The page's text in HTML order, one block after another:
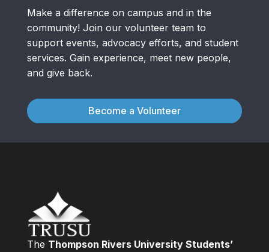
Make a difference on campus and in the
community! Join our volunteer team to
support events, advocacy efforts, and student
services. Gain experience, meet new people,
and give back.
Become a Volunteer
The Thompson Rivers University Students’